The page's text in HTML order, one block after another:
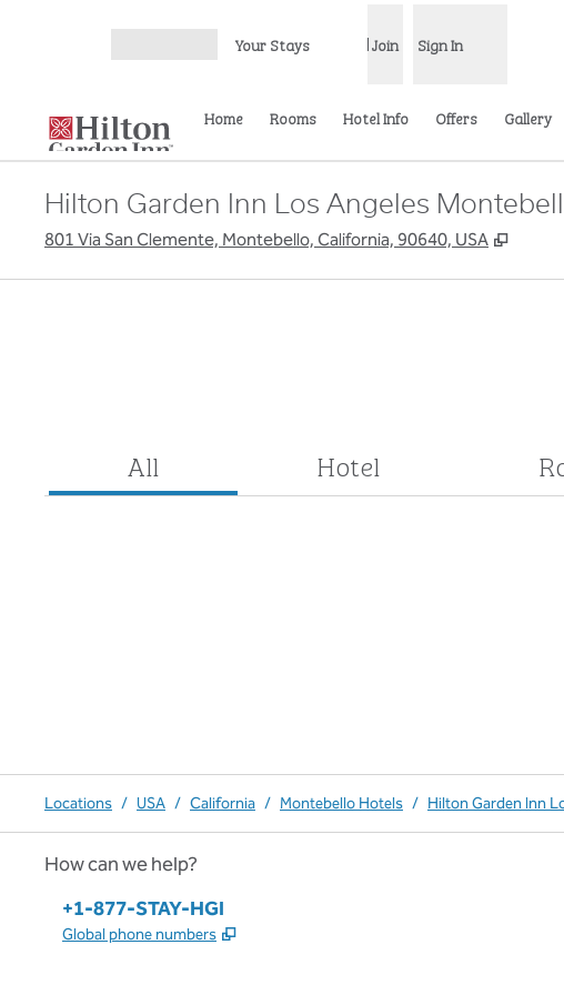
Your Stays Join Sign In
Home Rooms Hotel Info Offers Gallery
Hilton Garden Inn Los Angeles
801 Via San Clemente, Montebello, California, 90640, USA ,
All Hotel
Locations / USA / California / Montebello Hotels / Hilton Garden Inn
How can we help?
Phone:
+1-877-STAY-HGI
Global phone numbers ,